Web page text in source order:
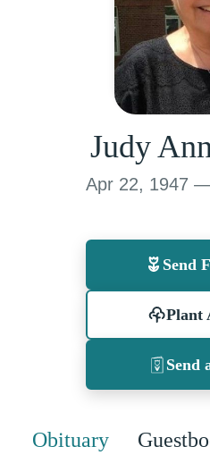
Judy
Apr 22, 1947
Send
Plant
Send
Obituary